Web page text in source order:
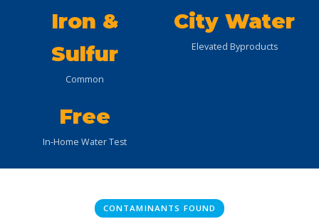
Iron &
Sulfur
Common
City Water
Elevated Byproducts
Free
In-Home Water Test
CONTAMINANTS FOUND